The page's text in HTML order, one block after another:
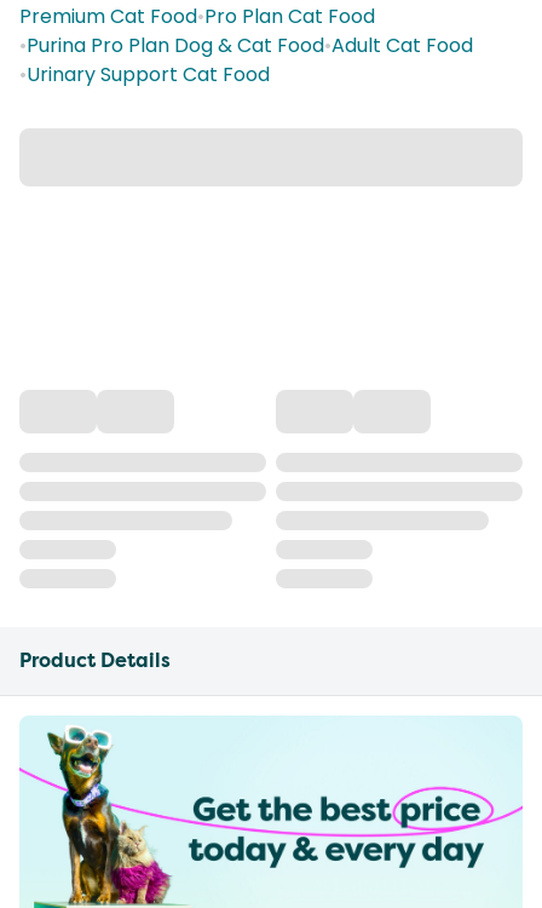
Premium Cat Food•Pro Plan Cat Food
•Purina Pro Plan Dog & Cat Food•Adult Cat Food
•Urinary Support Cat Food
Product Details